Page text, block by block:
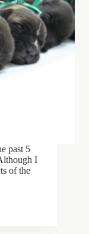
past 5
I
of the